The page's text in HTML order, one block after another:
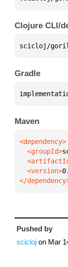
Clojure CLI/
scicloj/
Gradle
Maven
  <groupId>
  <version>
</
Pushed by
scicloj on Mar